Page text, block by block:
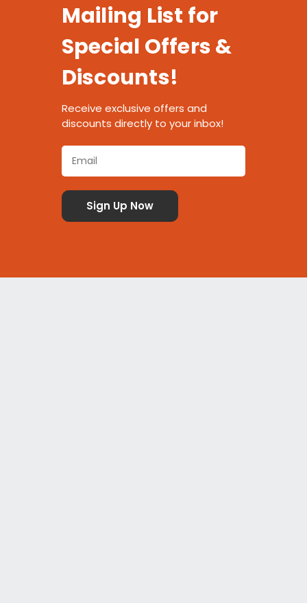
Mailing List for
Special Offers &
Discounts!
Receive exclusive offers and
discounts directly to your inbox!